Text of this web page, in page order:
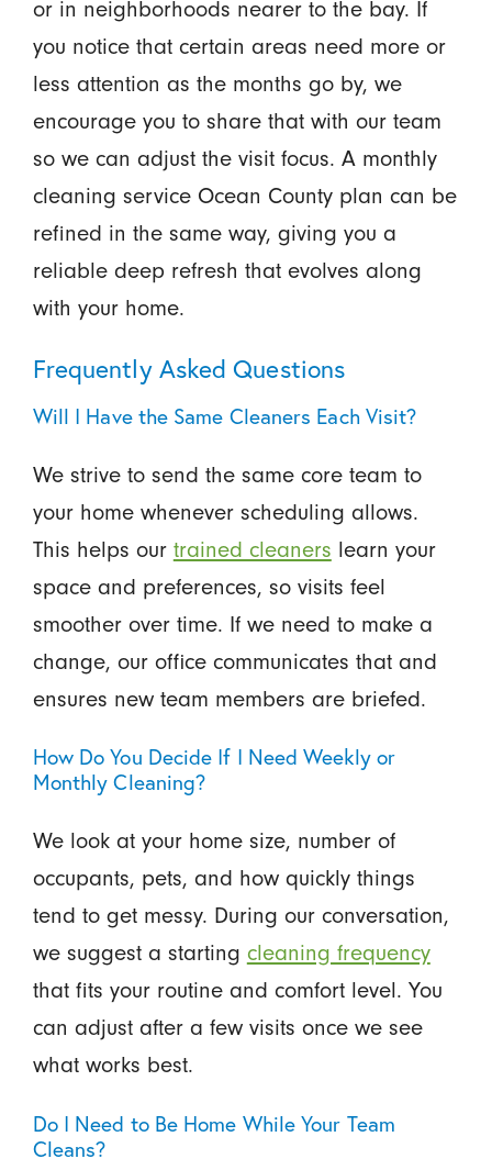
or in neighborhoods nearer to the bay. If
you notice that certain areas need more or
less attention as the months go by, we
encourage you to share that with our team
so we can adjust the visit focus. A monthly
cleaning service Ocean County plan can be
refined in the same way, giving you a
reliable deep refresh that evolves along
with your home.
Frequently Asked Questions
Will I Have the Same Cleaners Each Visit?
We strive to send the same core team to
your home whenever scheduling allows.
This helps our trained cleaners learn your
space and preferences, so visits feel
smoother over time. If we need to make a
change, our office communicates that and
ensures new team members are briefed.
How Do You Decide If I Need Weekly or
Monthly Cleaning?
We look at your home size, number of
occupants, pets, and how quickly things
tend to get messy. During our conversation,
we suggest a starting cleaning frequency
that fits your routine and comfort level. You
can adjust after a few visits once we see
what works best.
Do I Need to Be Home While Your Team
Cleans?